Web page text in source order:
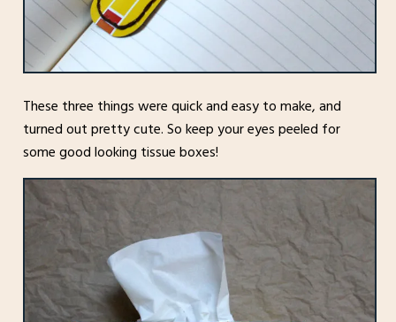
These three things were quick and easy to make, and
turned out pretty cute. So keep your eyes peeled for
some good looking tissue boxes!